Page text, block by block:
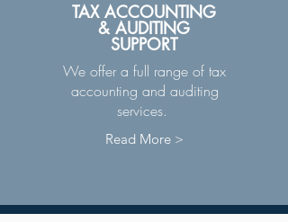
TAX ACCOUNTING
& AUDITING
SUPPORT
We offer a full range of tax
accounting and auditing
services.
Read More >